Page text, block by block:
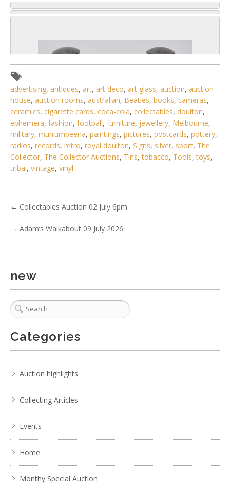
6 / 6
No IPTC data
advertising, antiques, art, art deco, art glass, auction, auction
house, auction rooms, australian, Beatles, books, cameras,
ceramics, cigarette cards, coca-cola, collectables, doulton,
ephemera, fashion, football, furniture, jewellery, Melbourne,
military, murrumbeena, paintings, pictures, postcards, pottery,
radios, records, retro, royal doulton, Signs, silver, sport, The
Collector, The Collector Auctions, Tins,tobacco, Tools,toys,
tribal, vintage, vinyl
← Collectables Auction 02 July 6pm
→ Adam’s Walkabout 09 July 2026
new
Categories
Auction highlights
Collecting Articles
Events
Home
Monthy Special Auction